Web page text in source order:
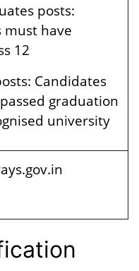
posts:
must have
12
Candidates
graduation
university